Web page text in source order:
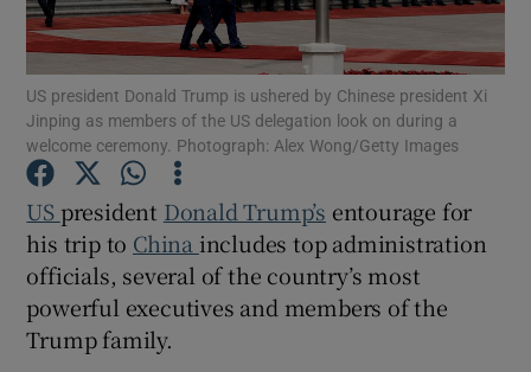
Show Motors sub sections
US president Donald Trump is ushered by Chinese president Xi
Jinping as members of the US delegation look on during a
welcome ceremony. Photograph: Alex Wong/Getty Images
USpresident Donald Trump’s entourage for
his trip to China includes top administration
officials, several of the country’s most
powerful executives and members of the
Trump family.